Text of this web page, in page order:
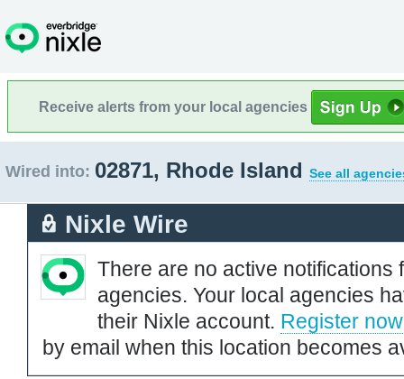
Receive alerts from your local agencies
Wired into: 02871, Rhode Island See all
Nixle Wire
There are no active notifications
agencies. Your local agencies
their Nixle account. Register now
by email when this location becomes